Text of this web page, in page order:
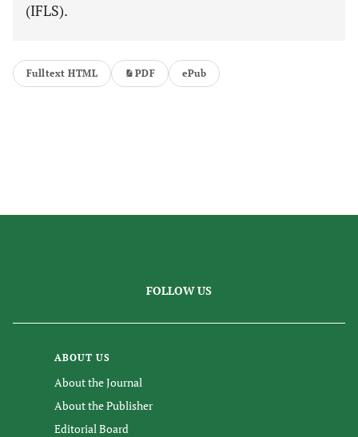
(IFLS).
Fulltext HTML PDF ePub
FOLLOW US
ABOUT US
About the Journal
About the Publisher
Editorial Board